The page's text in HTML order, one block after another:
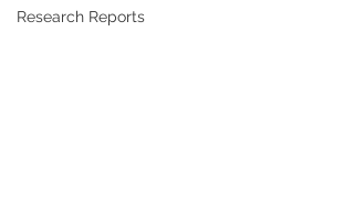
Research Reports